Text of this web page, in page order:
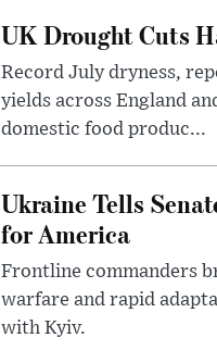
UK Drought Cuts
Record July dryness,
yields across England
domestic food produc...
Ukraine Tells
for America
Frontline commanders
warfare and rapid
with Kyiv.